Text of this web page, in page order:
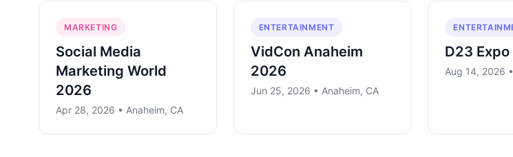
MARKETING
Social Media
Marketing World
2026
Apr 28, 2026 • Anaheim, CA
ENTERTAINMENT
VidCon Anaheim
2026
Jun 25, 2026 • Anaheim, CA
D23
Aug 14, 2026